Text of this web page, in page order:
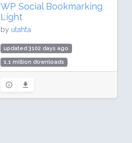
WP Social Bookmarking
Light
by utahta
updated 3102 days ago
1.1 million downloads
Rating: 74 / 100 (3 ratings)